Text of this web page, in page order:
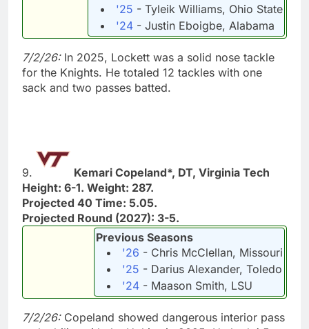
'25 - Tyleik Williams, Ohio State
'24 - Justin Eboigbe, Alabama
7/2/26:In 2025, Lockett was a solid nose tackle
for the Knights. He totaled 12 tackles with one
sack and two passes batted.
9.
Kemari Copeland*, DT, Virginia Tech
Height: 6-1. Weight: 287.
Projected 40 Time: 5.05.
Projected Round (2027): 3-5.
Previous Seasons
'26 - Chris McClellan, Missouri
'25 - Darius Alexander, Toledo
'24 - Maason Smith, LSU
7/2/26:Copeland showed dangerous interior pass